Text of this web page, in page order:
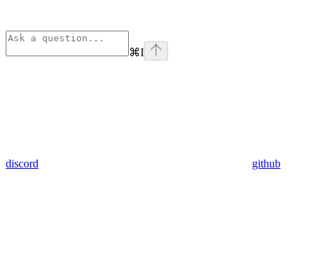
⌘I
discord github